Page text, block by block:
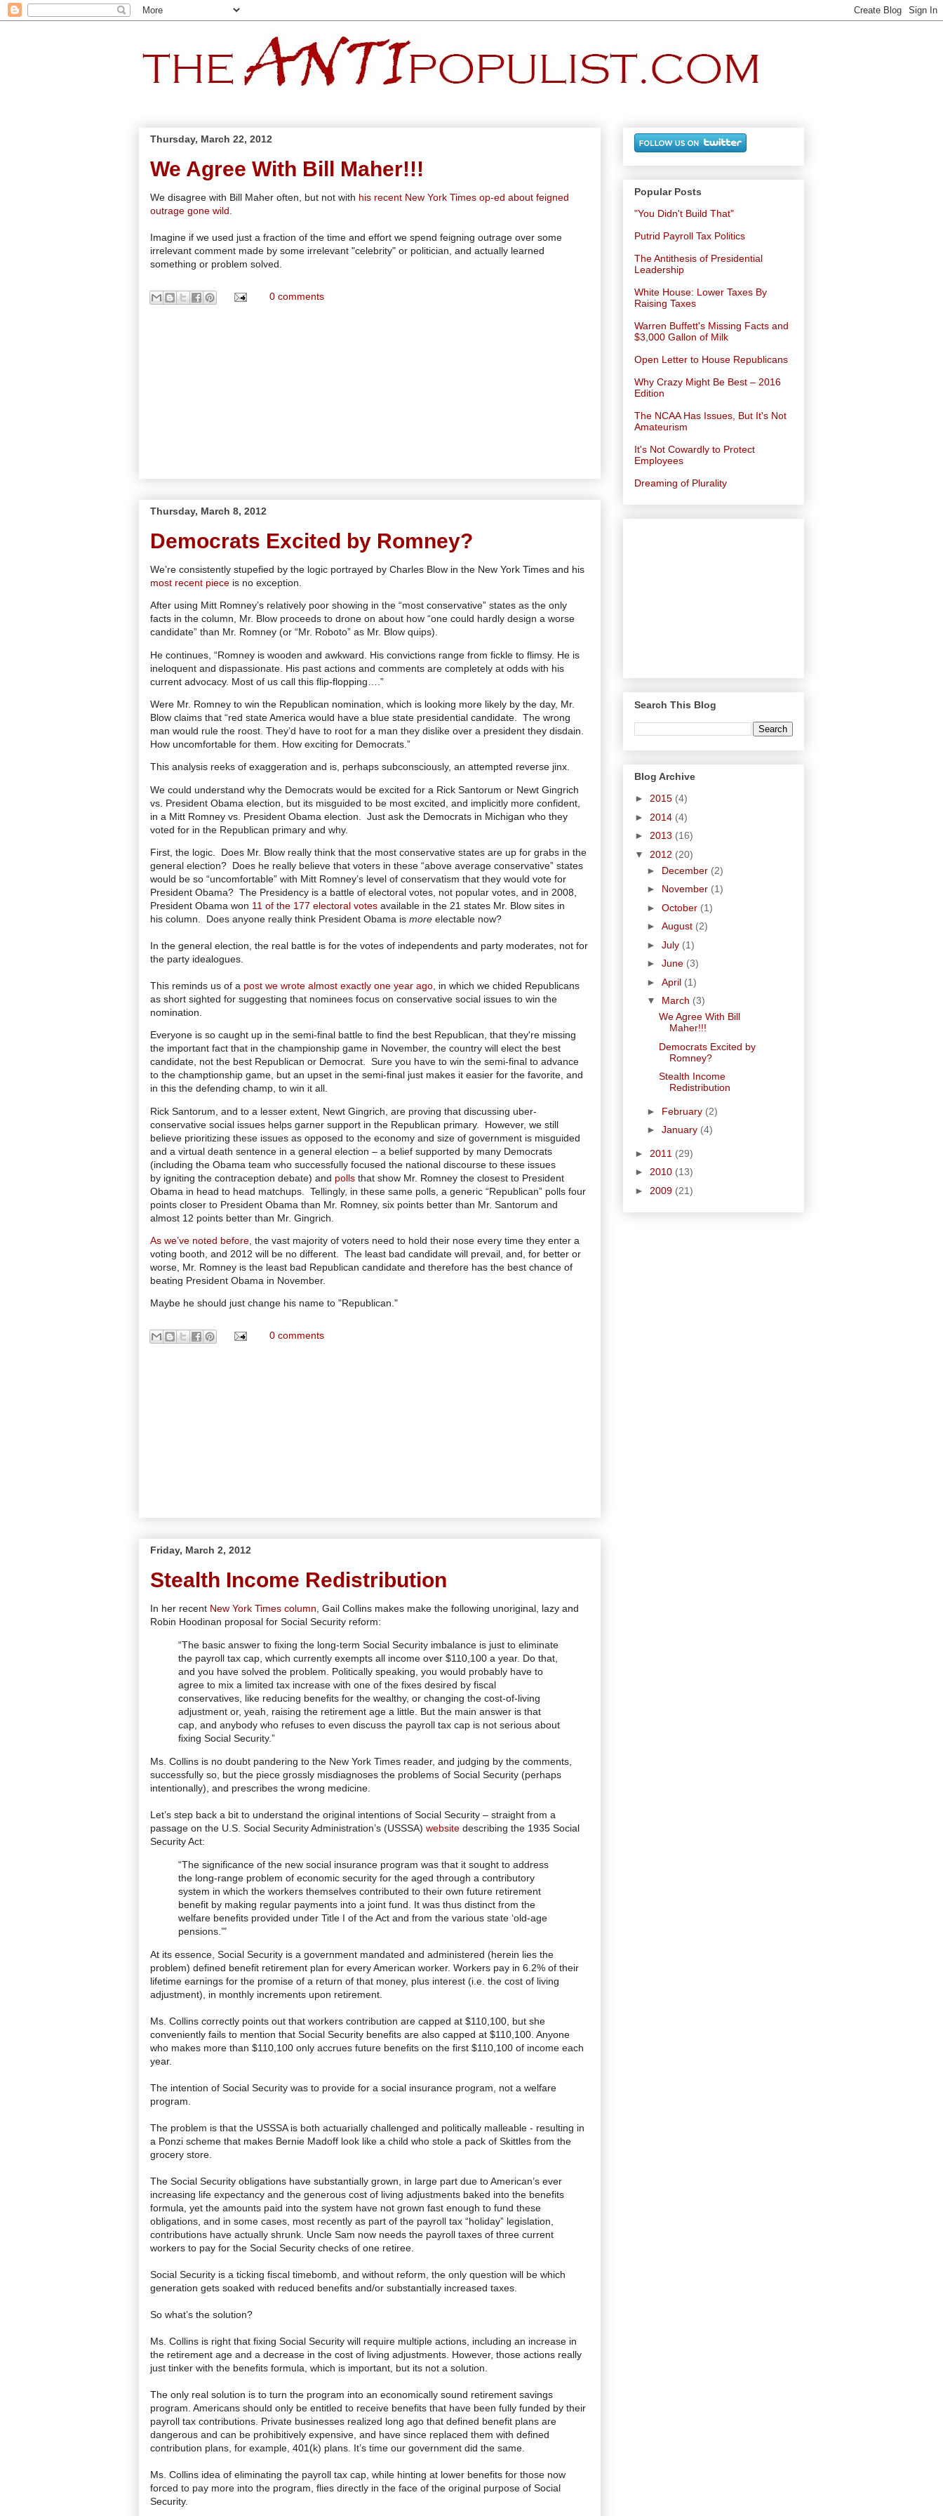
Thursday, March 22, 2012
We Agree With Bill Maher!!!
We disagree with Bill Maher often, but not with his recent New York Times op-ed about feigned
outrage gone wild
Imagine if we used just a fraction of the time and effort we spend feigning outrage over some
irrelevant comment made by some irrelevant "celebrity" or politician, and actually learned
something or problem solved.
0 comments
Thursday, March 8, 2012
Democrats Excited by Romney?
We’re consistently stupefied by the logic portrayed by Charles Blow in the New York Times and his
most recent piece is no exception.
After using Mitt Romney’s relatively poor showing in the “most conservative” states as the only
facts in the column, Mr. Blow proceeds to drone on about how “one could hardly design a worse
candidate” than Mr. Romney (or “Mr. Roboto” as Mr. Blow quips).
He continues, “Romney is wooden and awkward. His convictions range from fickle to flimsy. He is
ineloquent and dispassionate. His past actions and comments are completely at odds with his
current advocacy. Most of us call this flip-flopping….”
Were Mr. Romney to win the Republican nomination, which is looking more likely by the day, Mr.
Blow claims that “red state America would have a blue state presidential candidate. The wrong
man would rule the roost. They’d have to root for a man they dislike over a president they disdain.
How uncomfortable for them. How exciting for Democrats.”
This analysis reeks of exaggeration and is, perhaps subconsciously, an attempted reverse jinx.
We could understand why the Democrats would be excited for a Rick Santorum or Newt Gingrich
vs. President Obama election, but its misguided to be most excited, and implicitly more confident,
in a Mitt Romney vs. President Obama election.
Just ask the Democrats in Michigan who they
voted for in the Republican primary and why.
First, the logic. Does Mr. Blow really think that the most conservative states are up for grabs in the
general election? Does he really believe that voters in these “above average conservative” states
would be so “uncomfortable” with Mitt Romney’s level of conservatism that they would vote for
President Obama? The Presidency is a battle of electoral votes, not popular votes, and in 2008,
President Obama won 11 of the 177 electoral votes available in the 21 states Mr. Blow sites in
his column. Does anyone really think President Obama is more electable now?
In the general election, the real battle is for the votes of independents and party moderates, not for
the party idealogues.
This reminds us of a post we wrote almost exactly one year ago , in which we chided Republicans
as short sighted for suggesting that nominees focus on conservative social issues to win the
nomination.
Everyone is so caught up in the semi-final battle to find the best Republican, that they're missing
the important fact that in the championship game in November, the country will elect the best
candidate, not the best Republican or Democrat. Sure you have to win the semi-final to advance
to the champtionship game, but an upset in the semi-final just makes it easier for the favorite, and
in this the defending champ, to win it all.
Rick Santorum, and to a lesser extent, Newt Gingrich, are proving that discussing uber-
conservative social issues helps garner support in the Republican primary.
However, we still
believe prioritizing these issues as opposed to the economy and size of government is misguided
and a virtual death sentence in a general election – a belief supported by many Democrats
(including the Obama team who successfully focused the national discourse to these issues
by igniting the contraception debate) and polls that show Mr. Romney the closest to President
Obama in head to head matchups.
Tellingly, in these same polls, a generic “Republican” polls four
points closer to President Obama than Mr. Romney, six points better than Mr. Santorum and
almost 12 points better than Mr. Gingrich.
As we’ve noted before , the vast majority of voters need to hold their nose every time they enter a
voting booth, and 2012 will be no different.
The least bad candidate will prevail, and, for better or
worse, Mr. Romney is the least bad Republican candidate and therefore has the best chance of
beating President Obama in November.
Maybe he should just change his name to "Republican."
0 comments
Friday, March 2, 2012
Stealth Income Redistribution
In her recent New York Times column, Gail Collins makes make the following unoriginal, lazy and
Robin Hoodinan proposal for Social Security reform:
“The basic answer to fixing the long-term Social Security imbalance is just to eliminate
the payroll tax cap, which currently exempts all income over $110,100 a year. Do that,
and you have solved the problem. Politically speaking, you would probably have to
agree to mix a limited tax increase with one of the fixes desired by fiscal
conservatives, like reducing benefits for the wealthy, or changing the cost-of-living
adjustment or, yeah, raising the retirement age a little. But the main answer is that
cap, and anybody who refuses to even discuss the payroll tax cap is not serious about
fixing Social Security.”
Ms. Collins is no doubt pandering to the New York Times reader, and judging by the comments,
successfully so, but the piece grossly misdiagnoses the problems of Social Security (perhaps
intentionally), and prescribes the wrong medicine.
Let’s step back a bit to understand the original intentions of Social Security – straight from a
passage on the U.S. Social Security Administration’s (USSSA) website describing the 1935 Social
Security Act:
“The significance of the new social insurance program was that it sought to address
the long-range problem of economic security for the aged through a contributory
system in which the workers themselves contributed to their own future retirement
benefit by making regular payments into a joint fund. It was thus distinct from the
welfare benefits provided under Title I of the Act and from the various state ‘old-age
pensions.’"
At its essence, Social Security is a government mandated and administered (herein lies the
problem) defined benefit retirement plan for every American worker. Workers pay in 6.2% of their
lifetime earnings for the promise of a return of that money, plus interest (i.e. the cost of living
adjustment), in monthly increments upon retirement.
Ms. Collins correctly points out that workers contribution are capped at $110,100, but she
conveniently fails to mention that Social Security benefits are also capped at $110,100. Anyone
who makes more than $110,100 only accrues future benefits on the first $110,100 of income each
year.
The intention of Social Security was to provide for a social insurance program, not a welfare
program.
The problem is that the USSSA is both actuarially challenged and politically malleable - resulting in
a Ponzi scheme that makes Bernie Madoff look like a child who stole a pack of Skittles from the
grocery store.
The Social Security obligations have substantially grown, in large part due to American’s ever
increasing life expectancy and the generous cost of living adjustments baked into the benefits
formula, yet the amounts paid into the system have not grown fast enough to fund these
obligations, and in some cases, most recently as part of the payroll tax “holiday” legislation,
contributions have actually shrunk. Uncle Sam now needs the payroll taxes of three current
workers to pay for the Social Security checks of one retiree.
Social Security is a ticking fiscal timebomb, and without reform, the only question will be which
generation gets soaked with reduced benefits and/or substantially increased taxes.
So what’s the solution?
Ms. Collins is right that fixing Social Security will require multiple actions, including an increase in
the retirement age and a decrease in the cost of living adjustments. However, those actions really
just tinker with the benefits formula, which is important, but its not a solution.
The only real solution is to turn the program into an economically sound retirement savings
program. Americans should only be entitled to receive benefits that have been fully funded by their
payroll tax contributions. Private businesses realized long ago that defined benefit plans are
dangerous and can be prohibitively expensive, and have since replaced them with defined
contribution plans, for example, 401(k) plans. It’s time our government did the same.
Ms. Collins idea of eliminating the payroll tax cap, while hinting at lower benefits for those now
forced to pay more into the program, flies directly in the face of the original purpose of Social
Security.
Popular Posts
"You Didn't Build That"
Putrid Payroll Tax Politics
The Antithesis of Presidential
Leadership
White House: Lower Taxes By
Raising Taxes
Warren Buffett's Missing Facts and
$3,000 Gallon of Milk
Open Letter to House Republicans
Why Crazy Might Be Best – 2016
Edition
The NCAA Has Issues, But It's Not
Amateurism
It's Not Cowardly to Protect
Employees
Dreaming of Plurality
Search This Blog
Blog Archive
► 2015 (4)
► 2014 (4)
► 2013 (16)
▼ 2012 (20)
► December (2)
► November (1)
► October (1)
► August (2)
► July (1)
► June (3)
► April (1)
▼ March (3)
We Agree With Bill
Maher!!!
Democrats Excited by
Romney?
Stealth Income
Redistribution
► February (2)
► January (4)
► 2011 (29)
► 2010 (13)
► 2009 (21)